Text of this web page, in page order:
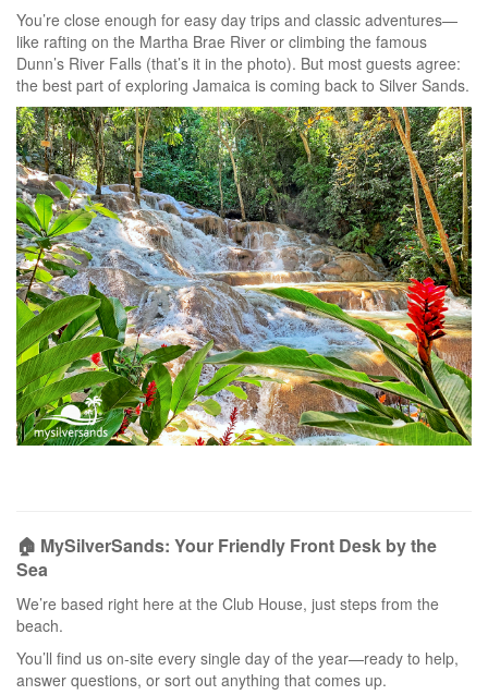
You’re close enough for easy day trips and classic adventures—
like rafting on the Martha Brae River or climbing the famous
Dunn’s River Falls (that’s it in the photo). But most guests agree:
the best part of exploring Jamaica is coming back to Silver Sands.
🏠 MySilverSands: Your Friendly Front Desk by the
Sea
We’re based right here at the Club House, just steps from the
beach.
You’ll find us on-site every single day of the year—ready to help,
answer questions, or sort out anything that comes up.